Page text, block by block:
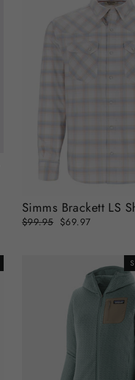
Simms Brackett LS
Regular
price
$99.95 Sale
price
$69.97